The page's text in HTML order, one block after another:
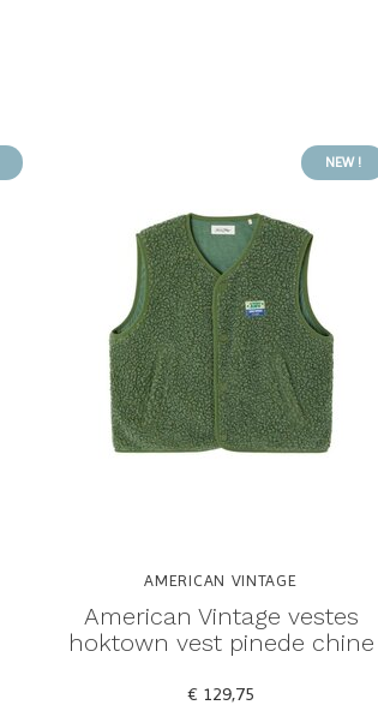
NEW !
AMERICAN VINTAGE
American Vintage vestes
hoktown vest pinede chine
€ 129,75